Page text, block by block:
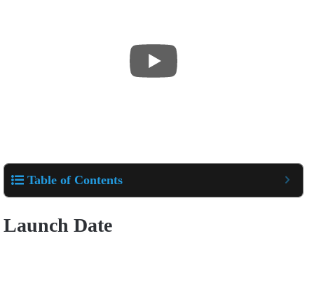
Table of Contents
Launch Date